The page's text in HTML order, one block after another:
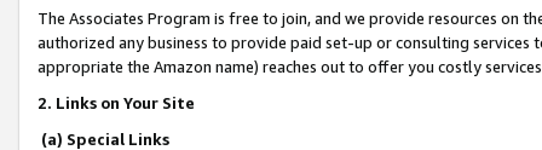
The Associates Program is free to join, and we provide resources on
authorized any business to provide paid set-up or consulting
appropriate the Amazon name) reaches out to offer you costly
2. Links on Your Site
(a) Special Links